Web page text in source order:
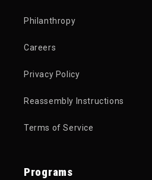
Philanthropy
Careers
Privacy Policy
Reassembly Instructions
Terms of Service
Programs